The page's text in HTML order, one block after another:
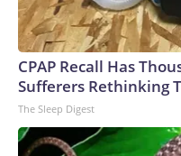
CPAP Recall Has
Sufferers Rethinking
The Sleep Digest